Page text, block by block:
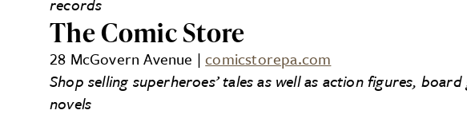
The Comic Store
28 McGovern Avenue |comicstorepa.com
Shop selling superheroes’ tales as well as action figures,
novels